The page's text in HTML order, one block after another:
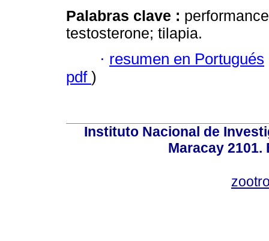
Palabras clave :
testosterone; tilapia.
· resumen en Portugués
pdf )
Instituto Nacional de
Maracay 2101.